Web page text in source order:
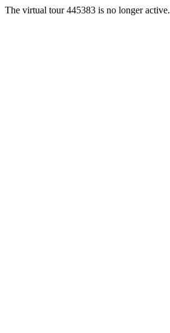
The virtual tour 445383 is no longer active.